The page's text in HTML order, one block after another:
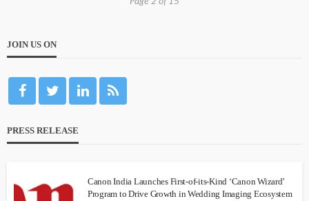
JOIN US ON
PRESS RELEASE
Canon India Launches First-of-its-Kind ‘Canon Wizard’
Program to Drive Growth in Wedding Imaging Ecosystem